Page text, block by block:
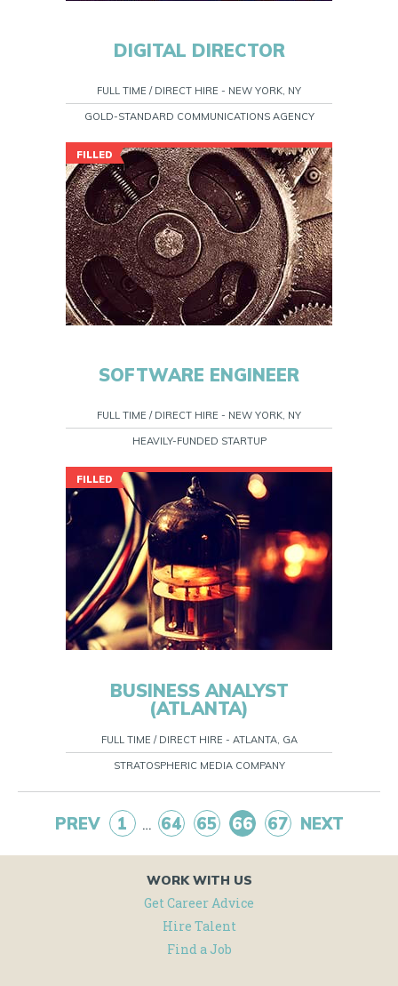
DIGITAL DIRECTOR
FULL TIME / DIRECT HIRE - NEW YORK, NY
GOLD-STANDARD COMMUNICATIONS AGENCY
FILLED
SOFTWARE ENGINEER
FULL TIME / DIRECT HIRE - NEW YORK, NY
HEAVILY-FUNDED STARTUP
FILLED
BUSINESS ANALYST
(ATLANTA)
FULL TIME / DIRECT HIRE - ATLANTA, GA
STRATOSPHERIC MEDIA COMPANY
PREV 1 … 64 65 66 67 NEXT
WORK WITH US
Get Career Advice
Hire Talent
Find a Job